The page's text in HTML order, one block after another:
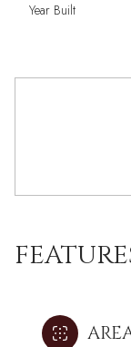
Year Built